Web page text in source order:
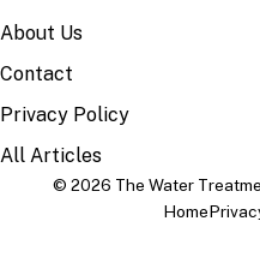
About Us
Contact
Privacy Policy
All Articles
© 2026 The Water
Home